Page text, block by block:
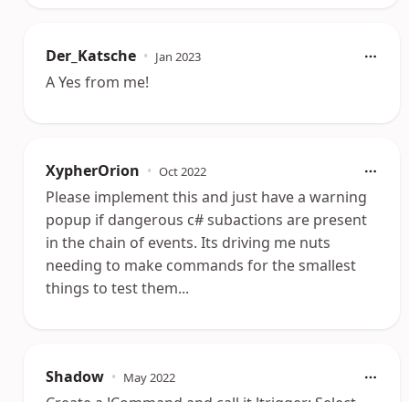
Der_Katsche • Jan 2023
A Yes from me!
XypherOrion • Oct 2022
Please implement this and just have a warning
popup if dangerous c# subactions are present
in the chain of events. Its driving me nuts
needing to make commands for the smallest
things to test them...
Shadow • May 2022